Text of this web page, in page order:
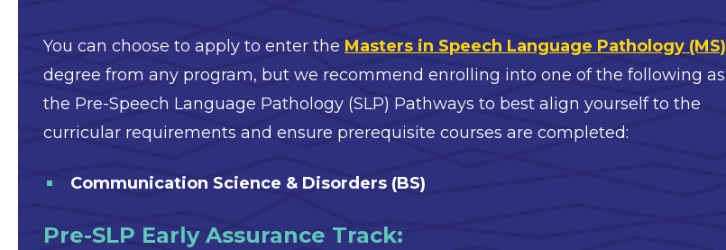
You can choose to apply to enter the Masters in Speech Language Pathology (MS)
degree from any program, but we recommend enrolling into one of the following as
the Pre-Speech Language Pathology (SLP) Pathways to best align yourself to the
curricular requirements and ensure prerequisite courses are completed:
Communication Science & Disorders (BS)
Pre-SLP Early Assurance Track: